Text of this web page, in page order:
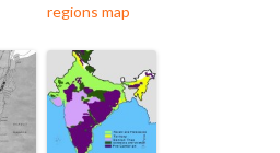
regions map